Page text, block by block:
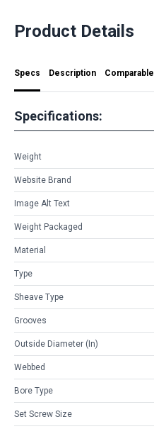
Product Details
Specs Description Comparable
Specifications:
Weight
Website Brand
Image Alt Text
Weight Packaged
Material
Type
Sheave Type
Grooves
Outside Diameter (in)
Webbed
Bore Type
Set Screw Size